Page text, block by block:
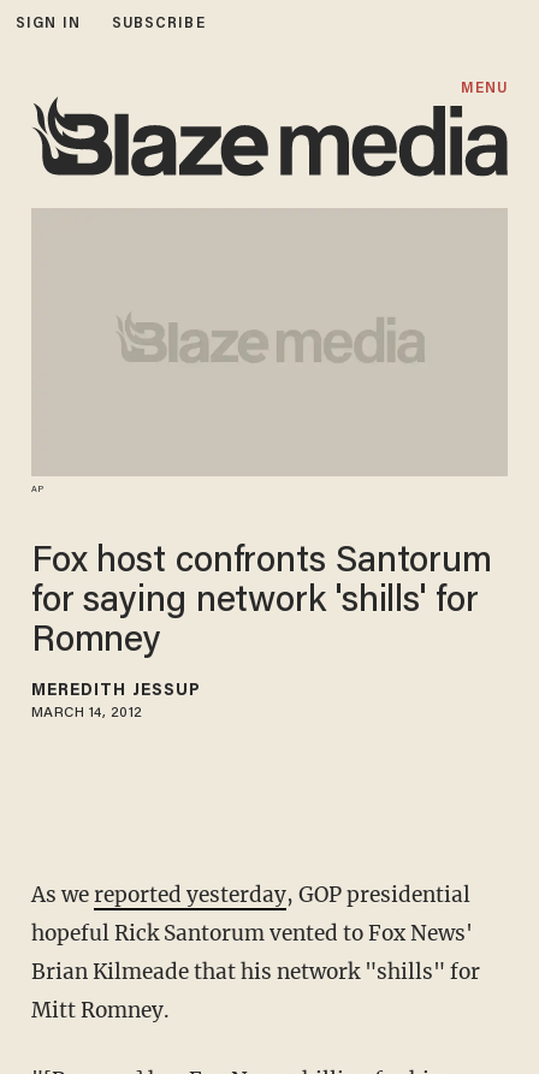
SIGN IN SUBSCRIBE
MENU
AP
Fox host confronts Santorum
for saying network 'shills' for
Romney
MEREDITH JESSUP
MARCH 14, 2012
As wereported yesterday, GOP presidential
hopeful Rick Santorum vented to Fox News'
Brian Kilmeade that his network "shills" for
Mitt Romney.